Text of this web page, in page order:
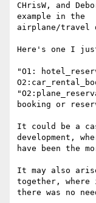
CHrisW, and
example in the
airplane/travel
Here's one I
"O1:
booking or
It could be a
development,
have been the
It may also
together, where
there was no